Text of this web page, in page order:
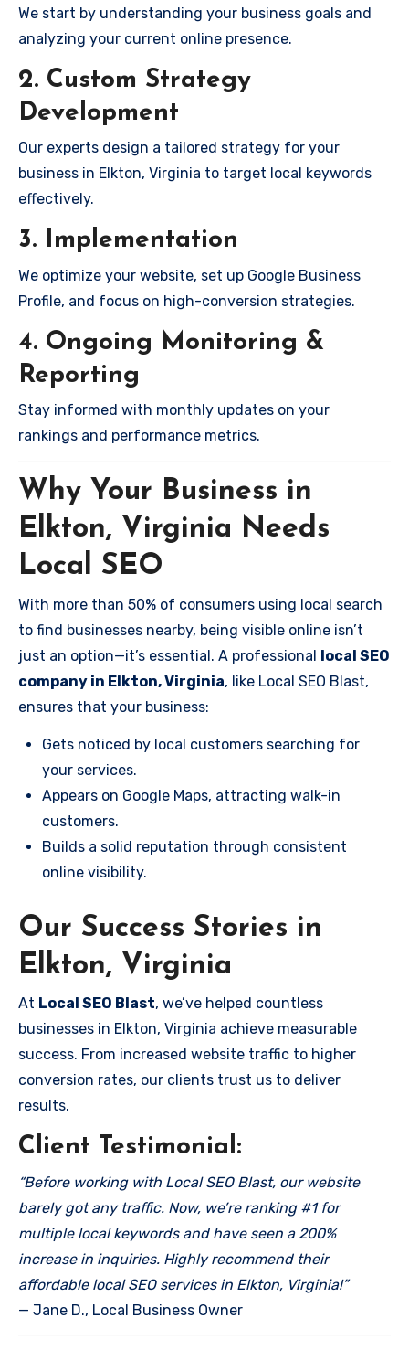
We start by understanding your business goals and
analyzing your current online presence.
2. Custom Strategy
Development
Our experts design a tailored strategy for your
business in Elkton, Virginia to target local keywords
effectively.
3. Implementation
We optimize your website, set up Google Business
Profile, and focus on high-conversion strategies.
4. Ongoing Monitoring &
Reporting
Stay informed with monthly updates on your
rankings and performance metrics.
Why Your Business in
Elkton, Virginia Needs
Local SEO
With more than 50% of consumers using local search
to find businesses nearby, being visible online isn’t
just an option—it’s essential. A professional local SEO
company in Elkton, Virginia, like Local SEO Blast,
ensures that your business:
Gets noticed by local customers searching for
your services.
Appears on Google Maps, attracting walk-in
customers.
Builds a solid reputation through consistent
online visibility.
Our Success Stories in
Elkton, Virginia
At Local SEO Blast, we’ve helped countless
businesses in Elkton, Virginia achieve measurable
success. From increased website traffic to higher
conversion rates, our clients trust us to deliver
results.
Client Testimonial:
“Before working with Local SEO Blast, our website
barely got any traffic. Now, we’re ranking #1 for
multiple local keywords and have seen a 200%
increase in inquiries. Highly recommend their
affordable local SEO services in Elkton, Virginia!”
— Jane D., Local Business Owner